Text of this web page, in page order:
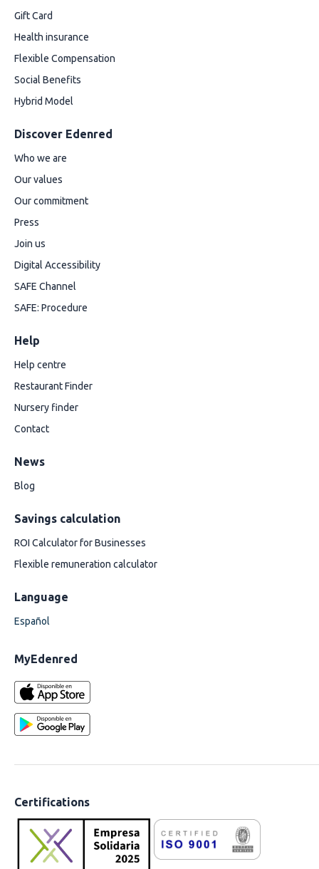
Gift Card
Health insurance
Flexible Compensation
Social Benefits
Hybrid Model
Discover Edenred
Who we are
Our values
Our commitment
Press
Join us
Digital Accessibility
SAFE Channel
SAFE: Procedure
Help
Help centre
Restaurant Finder
Nursery finder
Contact
News
Blog
Savings calculation
ROI Calculator for Businesses
Flexible remuneration calculator
Language
Español
MyEdenred
Certifications